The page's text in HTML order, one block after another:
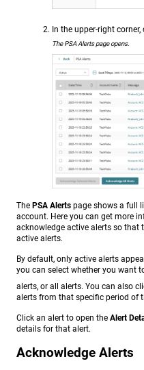
In the upper-right corner,
The PSA Alerts page opens.
The PSA Alerts page shows a full
account. Here you can get more
acknowledge active alerts so that
active alerts.
By default, only active alerts
you can select whether you want
alerts, or all alerts. You can also
alerts from that specific period of
Click an alert to open the Alert
details for that alert.
Acknowledge Alerts